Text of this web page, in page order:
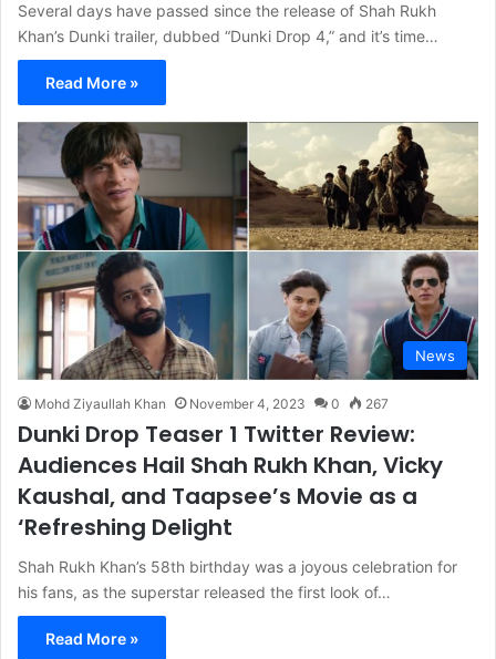
Several days have passed since the release of Shah Rukh
Khan’s Dunki trailer, dubbed “Dunki Drop 4,” and it’s time…
Read More »
News
Mohd Ziyaullah Khan November 4, 2023 0 267
Dunki Drop Teaser 1 Twitter Review:
Audiences Hail Shah Rukh Khan, Vicky
Kaushal, and Taapsee’s Movie as a
‘Refreshing Delight
Shah Rukh Khan’s 58th birthday was a joyous celebration for
his fans, as the superstar released the first look of…
Read More »